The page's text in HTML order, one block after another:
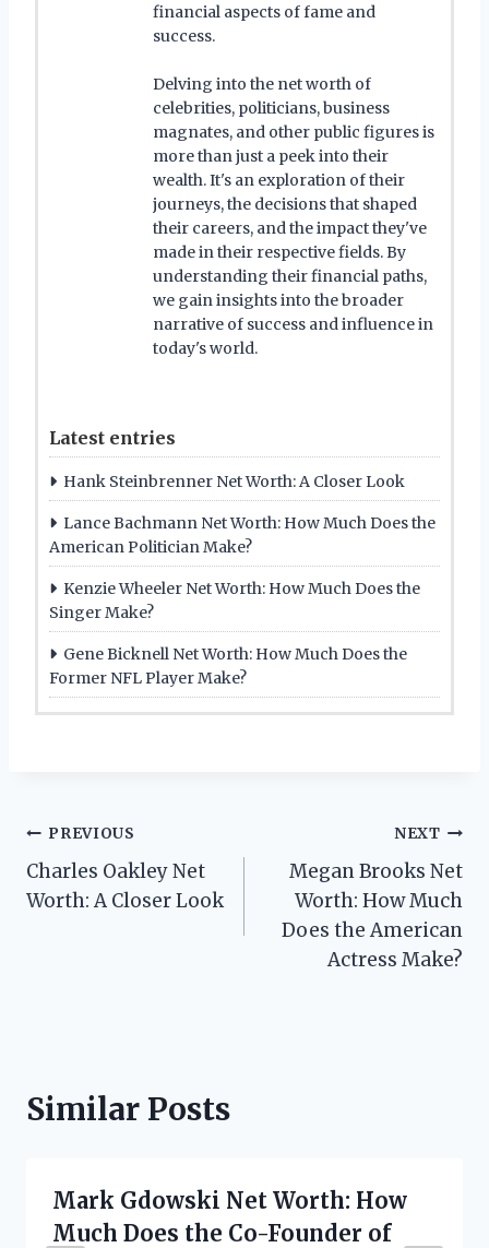
financial aspects of fame and
success.
Delving into the net worth of
celebrities, politicians, business
magnates, and other public figures is
more than just a peek into their
wealth. It's an exploration of their
journeys, the decisions that shaped
their careers, and the impact they've
made in their respective fields. By
understanding their financial paths,
we gain insights into the broader
narrative of success and influence in
today's world.
Latest entries
Hank Steinbrenner Net Worth: A Closer Look
Lance Bachmann Net Worth: How Much Does the
American Politician Make?
Kenzie Wheeler Net Worth: How Much Does the
Singer Make?
Gene Bicknell Net Worth: How Much Does the
Former NFL Player Make?
Post
navigation
PREVIOUS
Charles Oakley Net
Worth: A Closer Look
NEXT
Megan Brooks Net
Worth: How Much
Does the American
Actress Make?
Similar Posts
Mark Gdowski Net Worth: How
Much Does the Co-Founder of